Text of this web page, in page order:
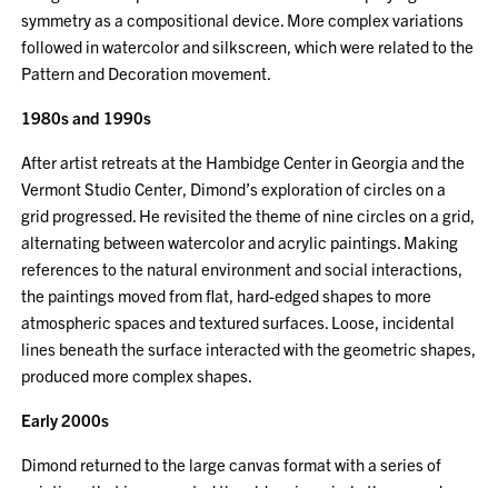
symmetry as a compositional device. More complex variations
followed in watercolor and silkscreen, which were related to the
Pattern and Decoration movement.
1980s and 1990s
After artist retreats at the Hambidge Center in Georgia and the
Vermont Studio Center, Dimond’s exploration of circles on a
grid progressed. He revisited the theme of nine circles on a grid,
alternating between watercolor and acrylic paintings. Making
references to the natural environment and social interactions,
the paintings moved from flat, hard-edged shapes to more
atmospheric spaces and textured surfaces. Loose, incidental
lines beneath the surface interacted with the geometric shapes,
produced more complex shapes.
Early 2000s
Dimond returned to the large canvas format with a series of